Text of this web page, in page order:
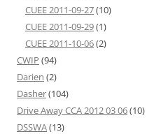
CUEE 2011-09-27(10)
CUEE 2011-09-29(1)
CUEE 2011-10-06(2)
CWIP (94)
Darien (2)
Dasher(104)
Drive Away CCA 2012 03 06(10)
DSSWA(13)